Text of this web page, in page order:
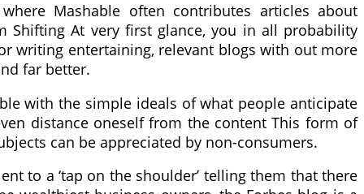
Mashable often contributes articles about
Shifting At very first glance, you in all probability
writing entertaining, relevant blogs with out more
far better.
with the simple ideals of what people anticipate
distance oneself from the content This form of
can be appreciated by non-consumers.
to a ‘tap on the shoulder’ telling them that there